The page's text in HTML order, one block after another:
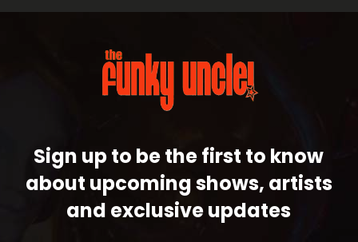
Sign up to be the first to know
about upcoming shows, artists
and exclusive updates